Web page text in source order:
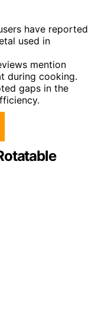
have reported
used in
mention
during cooking.
gaps in the